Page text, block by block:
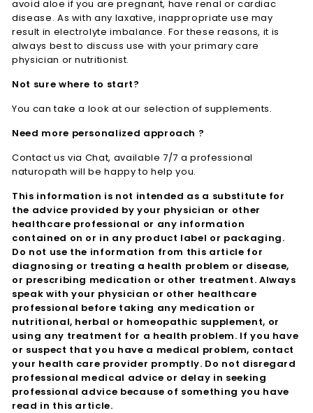
avoid aloe if you are pregnant, have renal or cardiac
disease. As with any laxative, inappropriate use may
result in electrolyte imbalance. For these reasons, it is
always best to discuss use with your primary care
physician or nutritionist.
Not sure where to start?
You can take a look at our selection of supplements.
Need more personalized approach ?
Contact us via Chat, available 7/7 a professional
naturopath will be happy to help you.
This information is not intended as a substitute for
the advice provided by your physician or other
healthcare professional or any information
contained on or in any product label or packaging.
Do not use the information from this article for
diagnosing or treating a health problem or disease,
or prescribing medication or other treatment. Always
speak with your physician or other healthcare
professional before taking any medication or
nutritional, herbal or homeopathic supplement, or
using any treatment for a health problem. If you have
or suspect that you have a medical problem, contact
your health care provider promptly. Do not disregard
professional medical advice or delay in seeking
professional advice because of something you have
read in this article.